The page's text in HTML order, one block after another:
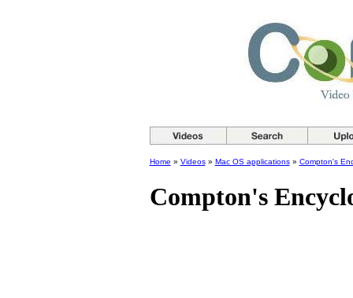
Home » Videos» Mac OS applications» Compton's
Compton's